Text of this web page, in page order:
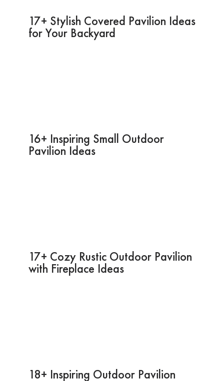
17+ Stylish Covered Pavilion Ideas
for Your Backyard
16+ Inspiring Small Outdoor
Pavilion Ideas
17+ Cozy Rustic Outdoor Pavilion
with Fireplace Ideas
18+ Inspiring Outdoor Pavilion